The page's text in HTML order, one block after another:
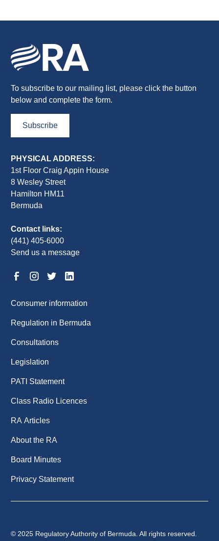
To subscribe to our mailing list, please click the button
below and complete the form.
Subscribe
PHYSICAL ADDRESS:
1st Floor Craig Appin House
8 Wesley Street
Hamilton HM11
Bermuda
Contact links:
(441) 405-6000
Send us a message
Consumer information
Regulation in Bermuda
Consultations
Legislation
PATI Statement
Class Radio Licences
RA Articles
About the RA
Board Minutes
Privacy Statement
© 2025 Regulatory Authority of Bermuda. All rights reserved.